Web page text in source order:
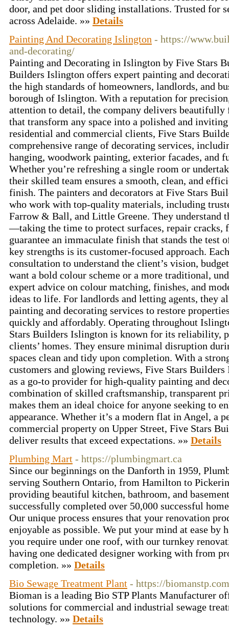
door, and pet door sliding installations. Trusted for
across Adelaide. »» Details
Painting And Decorating Islington - https://
and-decorating/
Painting and Decorating in Islington by Five Stars
Builders Islington offers expert painting and
the high standards of homeowners, landlords, and
borough of Islington. With a reputation for
attention to detail, the company delivers
that transform any space into a polished and
residential and commercial clients, Five Stars
comprehensive range of decorating services,
hanging, woodwork painting, exterior facades, and
Whether you’re refreshing a single room or
their skilled team ensures a smooth, clean, and
finish. The painters and decorators at Five Stars
who work with top-quality materials, including
Farrow & Ball, and Little Greene. They understand
—taking the time to protect surfaces, repair cracks,
guarantee an immaculate finish that stands the test
key strengths is its customer-focused approach.
consultation to understand the client’s vision,
want a bold colour scheme or a more traditional,
expert advice on colour matching, finishes, and
ideas to life. For landlords and letting agents, they
painting and decorating services to restore
quickly and affordably. Operating throughout
Stars Builders Islington is known for its reliability,
clients’ homes. They ensure minimal disruption
spaces clean and tidy upon completion. With a
customers and glowing reviews, Five Stars
as a go-to provider for high-quality painting and
combination of skilled craftsmanship, transparent
makes them an ideal choice for anyone seeking to
appearance. Whether it’s a modern flat in Angel, a
commercial property on Upper Street, Five Stars
deliver results that exceed expectations. »» Details
Plumbing Mart - https://plumbingmart.ca
Since our beginnings on the Danforth in 1959,
serving Southern Ontario, from Hamilton to
providing beautiful kitchen, bathroom, and
successfully completed over 50,000 successful
Our unique process ensures that your renovation
enjoyable as possible. We put your mind at ease by
you require under one roof, with our turnkey
having one dedicated designer working with from
completion. »» Details
Bio Sewage Treatment Plant - https://
Bioman is a leading Bio STP Plants Manufacturer
solutions for commercial and industrial sewage
technology. »» Details